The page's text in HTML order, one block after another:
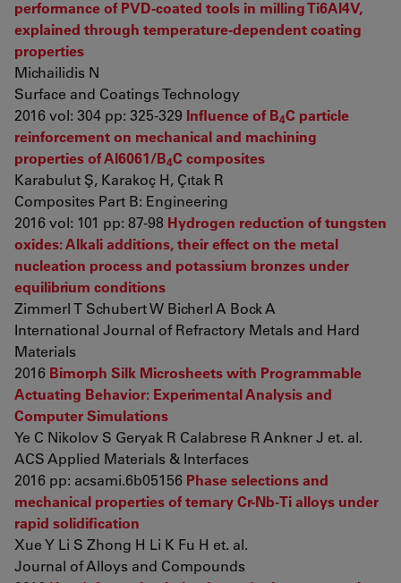
performance of PVD-coated tools in milling Ti6Al4V,
explained through temperature-dependent coating
properties
Michailidis N
Surface and Coatings Technology
2016 vol: 304 pp: 325-329 Influence of B4C particle
reinforcement on mechanical and machining
properties of Al6061/B4C composites
Karabulut Ş, Karakoç H, Çıtak R
Composites Part B: Engineering
2016 vol: 101 pp: 87-98 Hydrogen reduction of tungsten
oxides: Alkali additions, their effect on the metal
nucleation process and potassium bronzes under
equilibrium conditions
Zimmerl T Schubert W Bicherl A Bock A
International Journal of Refractory Metals and Hard
Materials
2016 Bimorph Silk Microsheets with Programmable
Actuating Behavior: Experimental Analysis and
Computer Simulations
Ye C Nikolov S Geryak R Calabrese R Ankner J et. al.
ACS Applied Materials & Interfaces
2016 pp: acsami.6b05156 Phase selections and
mechanical properties of ternary Cr-Nb-Ti alloys under
rapid solidification
Xue Y Li S Zhong H Li K Fu H et. al.
Journal of Alloys and Compounds